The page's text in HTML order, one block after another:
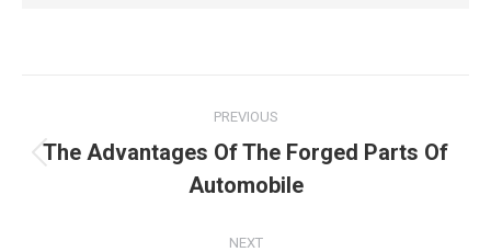
navigation
PREVIOUS
Previous
post:
The Advantages Of The Forged Parts Of
Automobile
NEXT